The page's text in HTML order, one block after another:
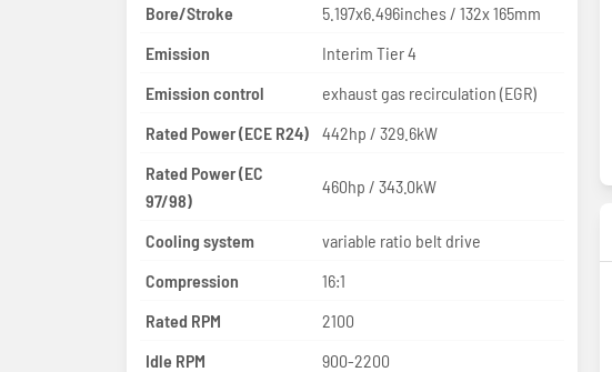
Bore/Stroke
5.197x6.496inches / 132x 165mm
Emission
Interim Tier 4
Emission control
exhaust gas recirculation (EGR)
Rated Power (ECE R24)
442hp / 329.6kW
Rated Power (EC
97/98)
460hp / 343.0kW
Cooling system
variable ratio belt drive
Compression
16:1
Rated RPM
2100
Idle RPM
900-2200